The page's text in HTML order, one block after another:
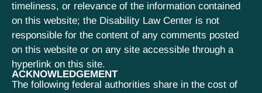
timeliness, or relevance of the information contained
on this website; the Disability Law Center is not
responsible for the content of any comments posted
on this website or on any site accessible through a
hyperlink on this site.
ACKNOWLEDGEMENT
The following federal authorities share in the cost of